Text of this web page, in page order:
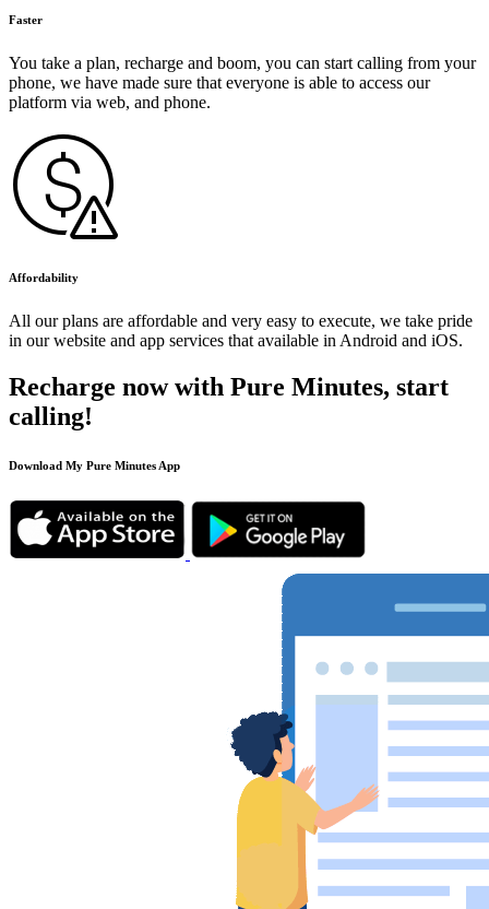
Faster
You take a plan, recharge and boom, you can start calling from your
phone, we have made sure that everyone is able to access our
platform via web, and phone.
Affordability
All our plans are affordable and very easy to execute, we take pride
in our website and app services that available in Android and iOS.
Recharge now with Pure Minutes, start
calling!
Download My Pure Minutes App